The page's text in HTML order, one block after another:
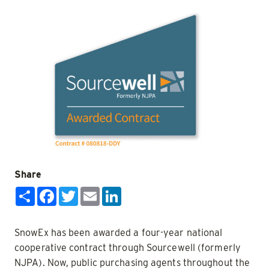
Share
ShareFacebook
TwitterEmail
SnowEx has been awarded a four-year national
cooperative contract through Sourcewell (formerly
NJPA). Now, public purchasing agents throughout the